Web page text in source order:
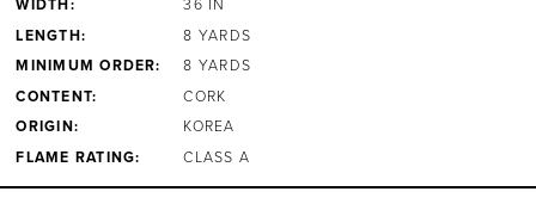
WIDTH:
36 IN
LENGTH:
8 YARDS
MINIMUM ORDER:
8 YARDS
CONTENT:
CORK
ORIGIN:
KOREA
FLAME RATING:
CLASS A